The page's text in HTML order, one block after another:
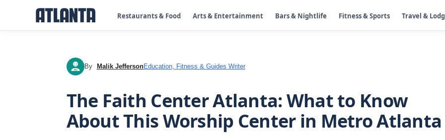
Restaurants & Food Arts & Entertainment Bars & Nightlife Fitness & Sports Travel &
MJ By Malik JeffersonEducation, Fitness & Guides Writer
The Faith Center Atlanta: What to Know
About This Worship Center in Metro Atlanta